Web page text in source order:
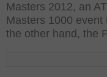
Masters 2012, an
Masters 1000
the other hand, the